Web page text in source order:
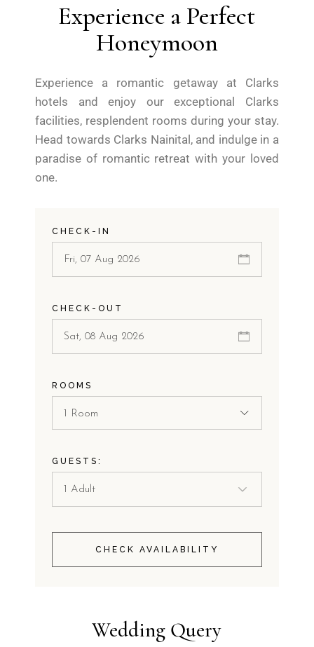
Experience a Perfect
Honeymoon
Experience a romantic getaway at Clarks
hotels and enjoy our exceptional Clarks
facilities, resplendent rooms during your stay.
Head towards Clarks Nainital, and indulge in a
paradise of romantic retreat with your loved
one.
CHECK-IN
CHECK-OUT
ROOMS
1 Room
GUESTS:
CHECK AVAILABILITY
Wedding Query